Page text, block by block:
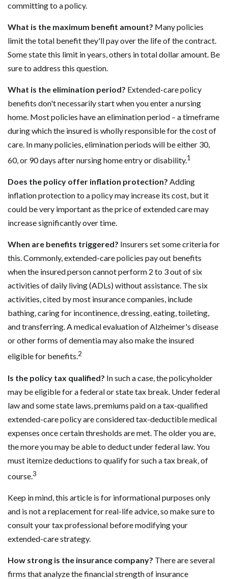
committing to a policy.
What is the maximum benefit amount? Many policies
limit the total benefit they'll pay over the life of the contract.
Some state this limit in years, others in total dollar amount. Be
sure to address this question.
What is the elimination period? Extended-care policy
benefits don't necessarily start when you enter a nursing
home. Most policies have an elimination period – a timeframe
during which the insured is wholly responsible for the cost of
care. In many policies, elimination periods will be either 30,
60, or 90 days after nursing home entry or disability.1
Does the policy offer inflation protection? Adding
inflation protection to a policy may increase its cost, but it
could be very important as the price of extended care may
increase significantly over time.
When are benefits triggered? Insurers set some criteria for
this. Commonly, extended-care policies pay out benefits
when the insured person cannot perform 2 to 3 out of six
activities of daily living (ADLs) without assistance. The six
activities, cited by most insurance companies, include
bathing, caring for incontinence, dressing, eating, toileting,
and transferring. A medical evaluation of Alzheimer's disease
or other forms of dementia may also make the insured
eligible for benefits.2
Is the policy tax qualified? In such a case, the policyholder
may be eligible for a federal or state tax break. Under federal
law and some state laws, premiums paid on a tax-qualified
extended-care policy are considered tax-deductible medical
expenses once certain thresholds are met. The older you are,
the more you may be able to deduct under federal law. You
must itemize deductions to qualify for such a tax break, of
course.3
Keep in mind, this article is for informational purposes only
and is not a replacement for real-life advice, so make sure to
consult your tax professional before modifying your
extended-care strategy.
How strong is the insurance company? There are several
firms that analyze the financial strength of insurance